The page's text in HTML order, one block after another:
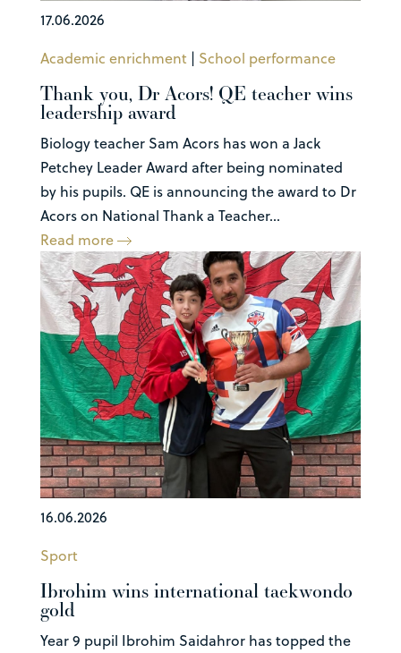
17.06.2026
Academic enrichment | School performance
Thank you, Dr Acors! QE teacher wins
leadership award
Biology teacher Sam Acors has won a Jack
Petchey Leader Award after being nominated
by his pupils. QE is announcing the award to Dr
Acors on National Thank a Teacher...
Read more
16.06.2026
Sport
Ibrohim wins international taekwondo
gold
Year 9 pupil Ibrohim Saidahror has topped the